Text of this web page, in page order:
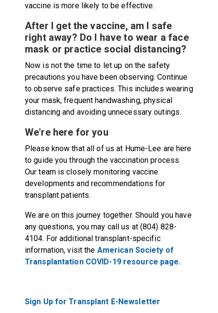
vaccine is more likely to be effective.
After I get the vaccine, am I safe
right away? Do I have to wear a face
mask or practice social distancing?
Now is not the time to let up on the safety
precautions you have been observing. Continue
to observe safe practices. This includes wearing
your mask, frequent handwashing, physical
distancing and avoiding unnecessary outings.
We're here for you
Please know that all of us at Hume-Lee are here
to guide you through the vaccination process.
Our team is closely monitoring vaccine
developments and recommendations for
transplant patients.
We are on this journey together. Should you have
any questions, you may call us at (804) 828-
4104. For additional transplant-specific
information, visit the American Society of
Transplantation COVID-19 resource page.
Sign Up for Transplant E-Newsletter